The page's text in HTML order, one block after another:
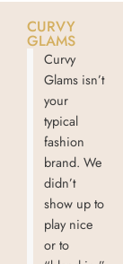
CURVY
GLAMS
Curvy
Glams isn’t
your
typical
fashion
brand. We
didn’t
show up to
play nice
or to